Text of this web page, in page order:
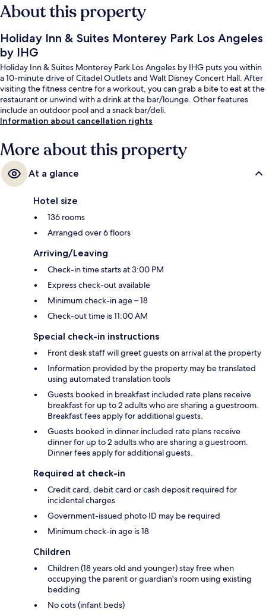
About this property
Holiday Inn & Suites Monterey Park Los Angeles
by IHG
Holiday Inn & Suites Monterey Park Los Angeles by IHG puts you within
a 10-minute drive of Citadel Outlets and Walt Disney Concert Hall. After
visiting the fitness centre for a workout, you can grab a bite to eat at the
restaurant or unwind with a drink at the bar/lounge. Other features
include an outdoor pool and a snack bar/deli.
Information about cancellation rights
More about this property
At a glance
Hotel size
136 rooms
Arranged over 6 floors
Arriving/Leaving
Check-in time starts at 3:00 PM
Express check-out available
Minimum check-in age – 18
Check-out time is 11:00 AM
Special check-in instructions
Front desk staff will greet guests on arrival at the property
Information provided by the property may be translated
using automated translation tools
Guests booked in breakfast included rate plans receive
breakfast for up to 2 adults who are sharing a guestroom.
Breakfast fees apply for additional guests.
Guests booked in dinner included rate plans receive
dinner for up to 2 adults who are sharing a guestroom.
Dinner fees apply for additional guests.
Required at check-in
Credit card, debit card or cash deposit required for
incidental charges
Government-issued photo ID may be required
Minimum check-in age is 18
Children
Children (18 years old and younger) stay free when
occupying the parent or guardian's room using existing
bedding
No cots (infant beds)